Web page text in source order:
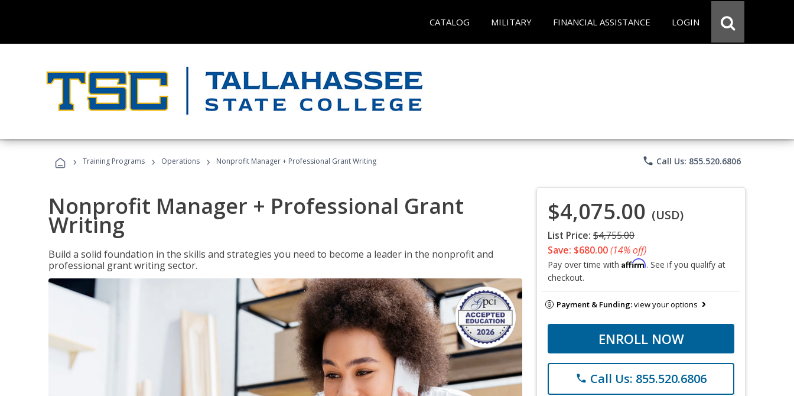
CATALOG MILITARY FINANCIAL ASSISTANCE LOGIN
› Training Programs › Operations › Nonprofit Manager + Professional Grant Writing phone Call Us: 855.520.6806
Nonprofit Manager + Professional Grant
Writing
Build a solid foundation in the skills and strategies you need to become a leader in the nonprofit and
professional grant writing sector.
$4,075.00 (USD)
List Price: $4,755.00
Save: $680.00(14% off)
Pay over time with Affirm. See if you qualify at
checkout.
Payment & Funding:view your options
ENROLL NOW
phone Call Us: 855.520.6806